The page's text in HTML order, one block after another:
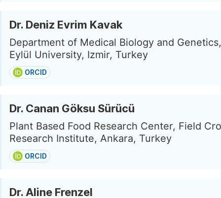
Dr. Deniz Evrim Kavak
Department of Medical Biology and
Eylül University, Izmir, Turkey
ORCID
Dr. Canan Göksu Sürücü
Plant Based Food Research Center, Field
Research Institute, Ankara, Turkey
ORCID
Dr. Aline Frenzel